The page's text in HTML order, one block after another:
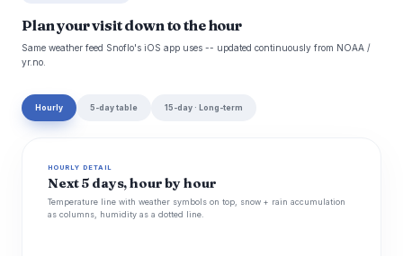
Plan your visit down to the hour
Same weather feed Snoflo's iOS app uses -- updated continuously from NOAA /
yr.no.
Hourly 5-day table 15-day · Long-term
HOURLY DETAIL
Next 5 days, hour by hour
Temperature line with weather symbols on top, snow + rain accumulation
as columns, humidity as a dotted line.